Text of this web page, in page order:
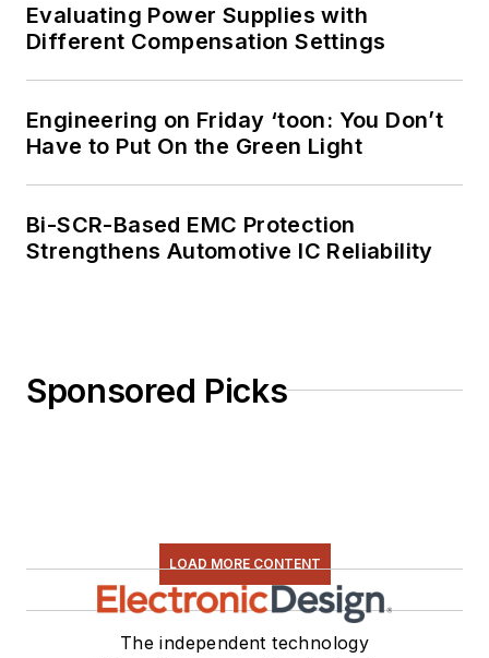
Evaluating Power Supplies with
Different Compensation Settings
Engineering on Friday ‘toon: You Don’t
Have to Put On the Green Light
Bi-SCR-Based EMC Protection
Strengthens Automotive IC Reliability
Sponsored Picks
LOAD MORE CONTENT
The independent technology